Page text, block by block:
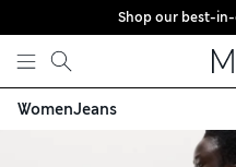
Skip to content
Shop our best-
WomenJeans